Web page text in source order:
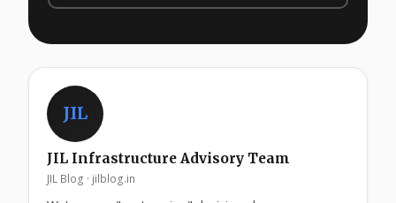
JIL
JIL Infrastructure Advisory Team
JIL Blog · jilblog.in